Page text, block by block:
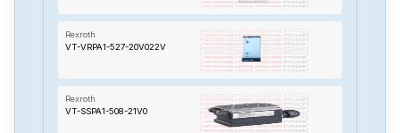
Rexroth
VT-VRPA1-527-20V022V
Rexroth
VT-SSPA1-508-21V0